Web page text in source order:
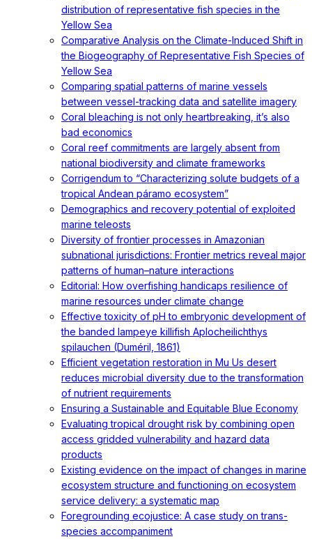
distribution of representative fish species in the
Yellow Sea
Comparative Analysis on the Climate-Induced Shift in
the Biogeography of Representative Fish Species of
Yellow Sea
Comparing spatial patterns of marine vessels
between vessel-tracking data and satellite imagery
Coral bleaching is not only heartbreaking, it’s also
bad economics
Coral reef commitments are largely absent from
national biodiversity and climate frameworks
Corrigendum to “Characterizing solute budgets of a
tropical Andean páramo ecosystem”
Demographics and recovery potential of exploited
marine teleosts
Diversity of frontier processes in Amazonian
subnational jurisdictions: Frontier metrics reveal major
patterns of human–nature interactions
Editorial: How overfishing handicaps resilience of
marine resources under climate change
Effective toxicity of pH to embryonic development of
the banded lampeye killifish Aplocheilichthys
spilauchen (Duméril, 1861)
Efficient vegetation restoration in Mu Us desert
reduces microbial diversity due to the transformation
of nutrient requirements
Ensuring a Sustainable and Equitable Blue Economy
Evaluating tropical drought risk by combining open
access gridded vulnerability and hazard data
products
Existing evidence on the impact of changes in marine
ecosystem structure and functioning on ecosystem
service delivery: a systematic map
Foregrounding ecojustice: A case study on trans-
species accompaniment